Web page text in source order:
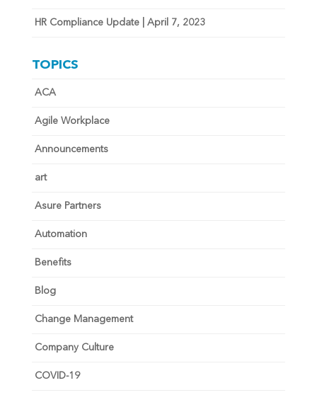
HR Compliance Update | April 7, 2023
TOPICS
ACA
Agile Workplace
Announcements
art
Asure Partners
Automation
Benefits
Blog
Change Management
Company Culture
COVID-19